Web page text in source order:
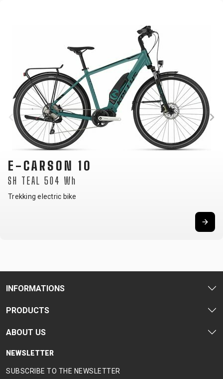
INFORMATIONS
PRODUCTS
ABOUT US
NEWSLETTER
SUBSCRIBE TO THE NEWSLETTER